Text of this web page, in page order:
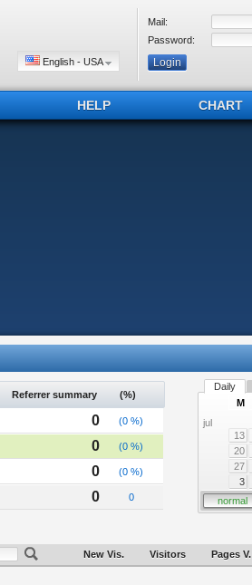
English - USA
Mail:
Password:
HELP CHART
Referrer summary (%)
0 (0 %)
0 (0 %)
0 (0 %)
0 0
Daily
jul
M
13
20
27
3
normal
New Vis. Visitors Pages V.